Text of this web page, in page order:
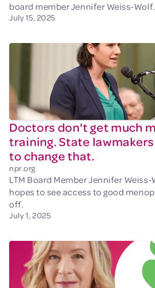
board member Jennifer Weiss-Wolf.
July 15, 2025
Doctors don't get much
training. State
to change that.
npr.org
LTM Board Member Jennifer Weiss-
hopes to see access to good
off.
July 1, 2025